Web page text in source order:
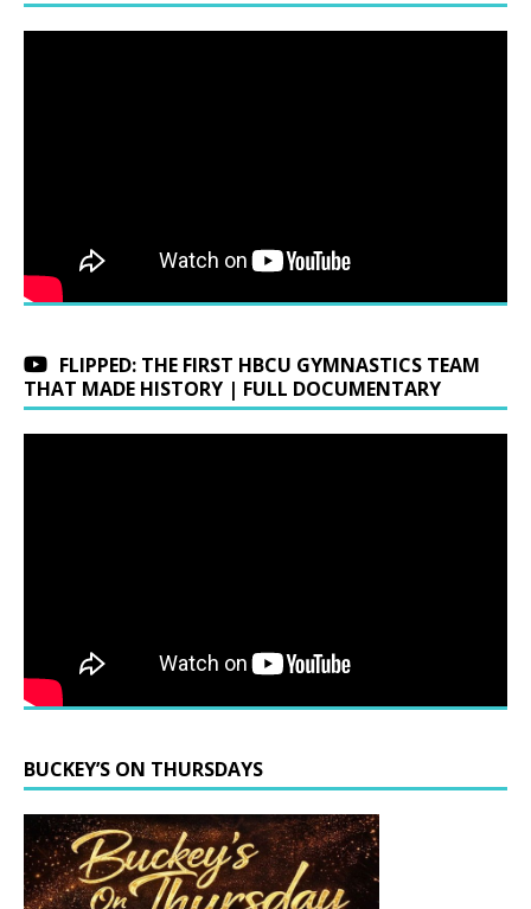
FLIPPED: THE FIRST HBCU GYMNASTICS TEAM
THAT MADE HISTORY | FULL DOCUMENTARY
BUCKEY’S ON THURSDAYS